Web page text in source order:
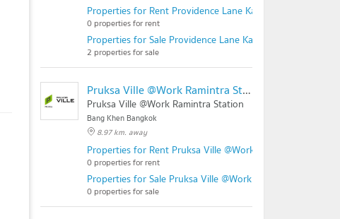
Properties for Rent Providence Lane Kaset - Nawamin
0 properties for rent
Properties for Sale Providence Lane Kaset - Nawamin
2 properties for sale
Pruksa Ville @Work Ramintra Station
Pruksa Ville @Work Ramintra Station
Bang Khen Bangkok
8.97 km. away
Properties for Rent Pruksa Ville @Work Ramintra Station
0 properties for rent
Properties for Sale Pruksa Ville @Work Ramintra Station
0 properties for sale